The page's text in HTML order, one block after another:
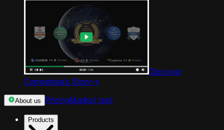
Discover
Competera’s Story->
About us PricingMarket test
Products